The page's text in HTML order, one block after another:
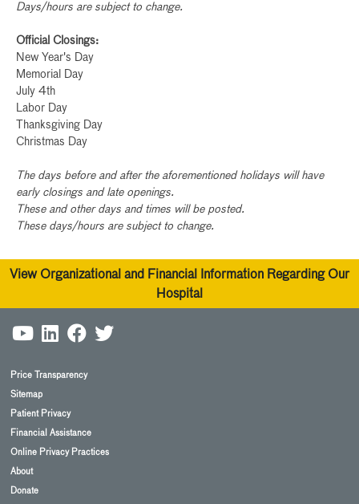
Days/hours are subject to change.
Official Closings:
New Year's Day
Memorial Day
July 4th
Labor Day
Thanksgiving Day
Christmas Day
The days before and after the aforementioned holidays will have
early closings and late openings.
These and other days and times will be posted.
These days/hours are subject to change.
View Organizational and Financial Information Regarding Our
Hospital
Price Transparency
Sitemap
Patient Privacy
Financial Assistance
Online Privacy Practices
About
Donate